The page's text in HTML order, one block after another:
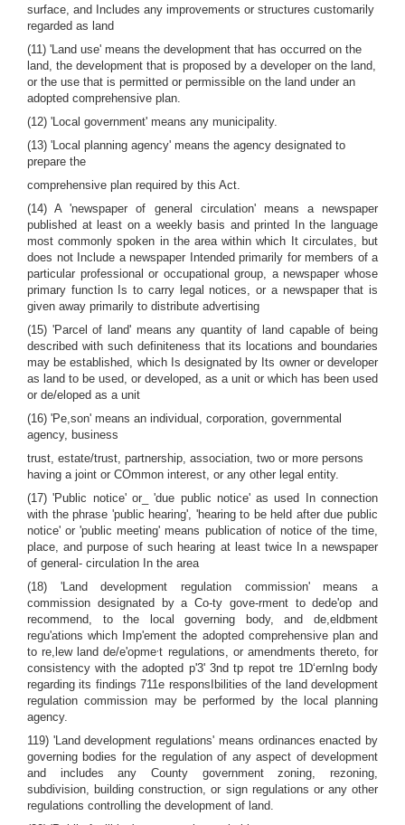
surface, and Includes any improvements or structures customarily
regarded as land
(11) 'Land use' means the development that has occurred on the
land, the development that is proposed by a developer on the land,
or the use that is permitted or permissible on the land under an
adopted comprehensive plan.
(12) 'Local government' means any municipality.
(13) 'Local planning agency' means the agency designated to
prepare the
comprehensive plan required by this Act.
(14) A 'newspaper of general circulation' means a newspaper
published at least on a weekly basis and printed In the language
most commonly spoken in the area within which It circulates, but
does not Include a newspaper Intended primarily for members of a
particular professional or occupational group, a newspaper whose
primary function Is to carry legal notices, or a newspaper that is
given away primarily to distribute advertising
(15) 'Parcel of land' means any quantity of land capable of being
described with such definiteness that its locations and boundaries
may be established, which Is designated by Its owner or developer
as land to be used, or developed, as a unit or which has been used
or de/eloped as a unit
(16) 'Pe,son' means an individual, corporation, governmental
agency, business
trust, estate/trust, partnership, association, two or more persons
having a joint or COmmon interest, or any other legal entity.
(17) 'Public notice' or_ 'due public notice' as used In connection
with the phrase 'public hearing', 'hearing to be held after due public
notice' or 'public meeting' means publication of notice of the time,
place, and purpose of such hearing at least twice In a newspaper
of general- circulation In the area
(18) 'Land development regulation commission' means a
commission designated by a Co-ty gove-rment to dede'op and
recommend, to the local governing body, and de,eldbment
regu'ations which Imp'ement the adopted comprehensive plan and
to re,lew land de/e'opme ,t regulations, or amendments thereto, for
consistency with the adopted p'3' 3nd tp repot tre 1D‘ernIng body
regarding its findings 711e responsIbilities of the land development
regulation commission may be performed by the local planning
agency.
119) 'Land development regulations' means ordinances enacted by
governing bodies for the regulation of any aspect of development
and includes any County government zoning, rezoning,
subdivision, building construction, or sign regulations or any other
regulations controlling the development of land.